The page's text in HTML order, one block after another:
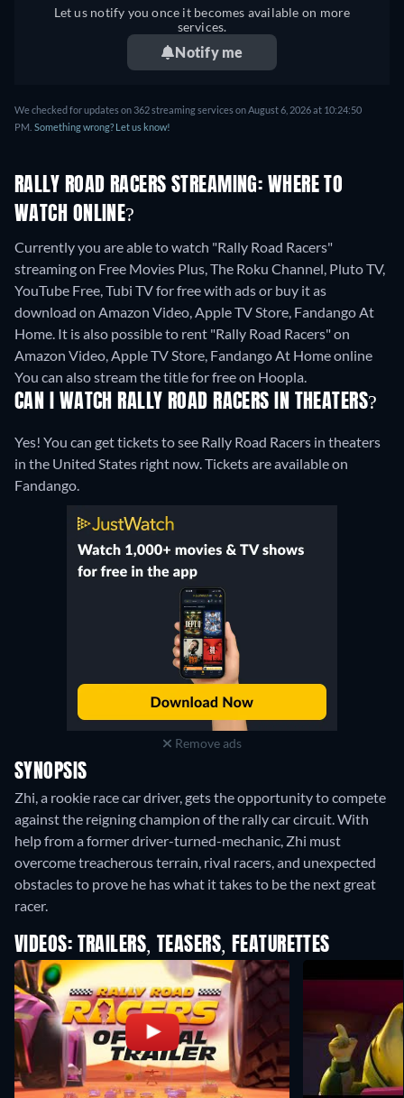
Let us notify you once it becomes available on more
services.
Notify me
We checked for updates on 362 streaming services on August 6, 2026 at 10:24:50
PM. Something wrong? Let us know!
RALLY ROAD RACERS STREAMING: WHERE TO
WATCH ONLINE?
Currently you are able to watch "Rally Road Racers"
streaming on Free Movies Plus, The Roku Channel, Pluto TV,
YouTube Free, Tubi TV for free with ads or buy it as
download on Amazon Video, Apple TV Store, Fandango At
Home. It is also possible to rent "Rally Road Racers" on
Amazon Video, Apple TV Store, Fandango At Home online
You can also stream the title for free on Hoopla.
CAN I WATCH RALLY ROAD RACERS IN THEATERS?
Yes! You can get tickets to see Rally Road Racers in theaters
in the United States right now. Tickets are available on
Fandango.
Remove ads
SYNOPSIS
Zhi, a rookie race car driver, gets the opportunity to compete
against the reigning champion of the rally car circuit. With
help from a former driver-turned-mechanic, Zhi must
overcome treacherous terrain, rival racers, and unexpected
obstacles to prove he has what it takes to be the next great
racer.
VIDEOS: TRAILERS, TEASERS, FEATURETTES